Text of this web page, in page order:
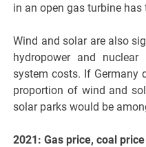
in an open gas turbine has
Wind and solar are also
hydropower and
system costs. If Germany
proportion of wind and
solar parks would be
2021: Gas price, coal